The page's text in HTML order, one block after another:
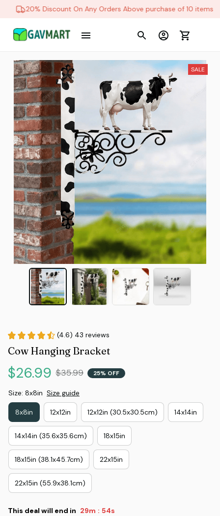
20% Discount On Any Orders Above purchase of 10 items
SALE
(4.6) 43 reviews
Cow Hanging Bracket
$26.99 $35.99 25% OFF
Size: 8x8in Size guide
8x8in 12x12in 12x12in (30.5x30.5cm) 14x14in
14x14in (35.6x35.6cm) 18x15in
18x15in (38.1x45.7cm) 22x15in
22x15in (55.9x38.1cm)
This deal will end in 29m : 54s